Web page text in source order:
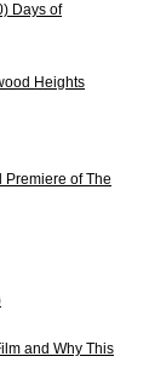
Days of
Heights
Premiere of The
and Why This